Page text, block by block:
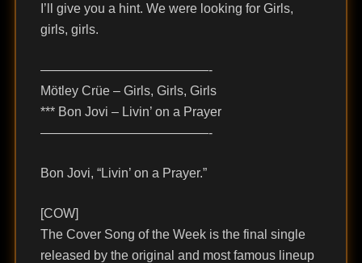
I’ll give you a hint. We were looking for Girls,
girls, girls.
—————————————-
Mötley Crüe – Girls, Girls, Girls
*** Bon Jovi – Livin’ on a Prayer
—————————————-
Bon Jovi, “Livin’ on a Prayer.”
[COW]
The Cover Song of the Week is the final single
released by the original and most famous lineup